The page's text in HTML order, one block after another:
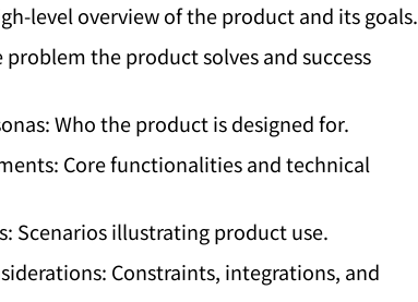
level overview of the product and its goals.
problem the product solves and success
Who the product is designed for.
Core functionalities and technical
Scenarios illustrating product use.
Constraints, integrations, and